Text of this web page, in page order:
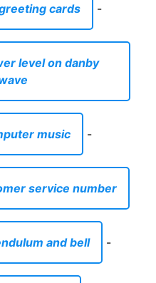
cards -
level on danby
music -
service number
and bell -